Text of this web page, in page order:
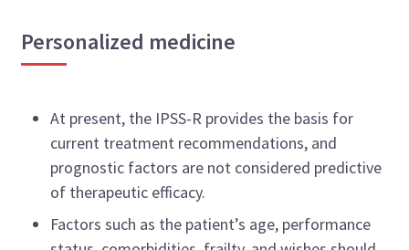
Personalized medicine
At present, the IPSS-R provides the basis for
current treatment recommendations, and
prognostic factors are not considered predictive
of therapeutic efficacy.
Factors such as the patient’s age, performance